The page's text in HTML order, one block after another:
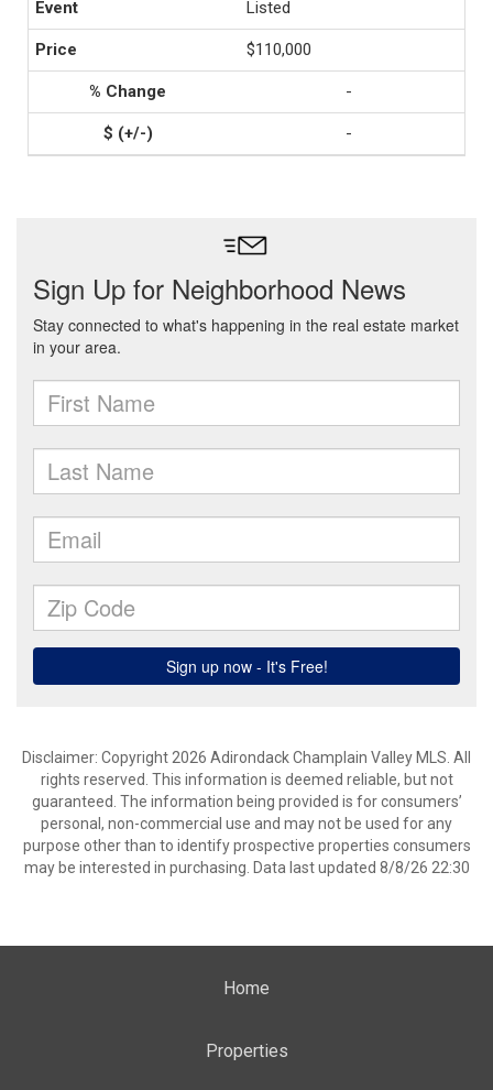
Listed
$110,000
-
-
Disclaimer: Copyright 2026 Adirondack Champlain Valley MLS. All
rights reserved. This information is deemed reliable, but not
guaranteed. The information being provided is for consumers’
personal, non-commercial use and may not be used for any
purpose other than to identify prospective properties consumers
may be interested in purchasing. Data last updated 8/8/26 22:30
Home
Properties